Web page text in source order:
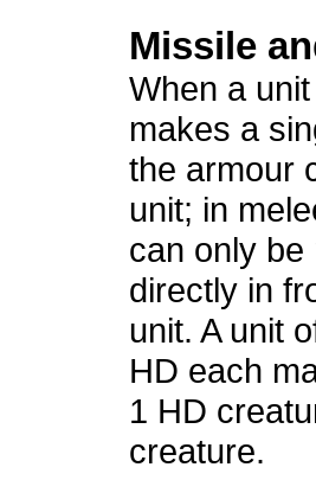
Missile
When a
makes a
the armour
unit; in
can only be
directly in
unit. A unit
HD each
1 HD
creature.